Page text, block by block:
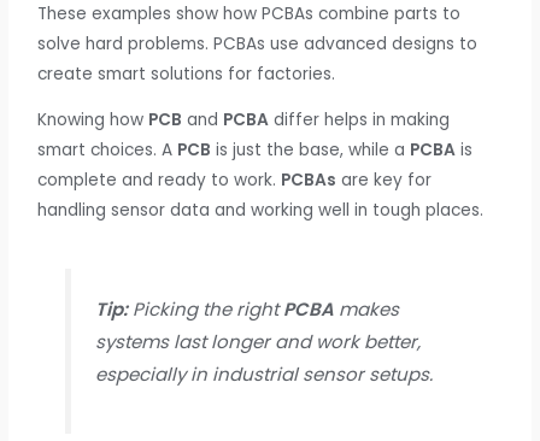
These examples show how PCBAs combine parts to
solve hard problems. PCBAs use advanced designs to
create smart solutions for factories.
Knowing how PCB and PCBA differ helps in making
smart choices. A PCB is just the base, while a PCBA is
complete and ready to work. PCBAs are key for
handling sensor data and working well in tough places.
Tip:Picking the rightPCBAmakes
systems last longer and work better,
especially in industrial sensor setups.